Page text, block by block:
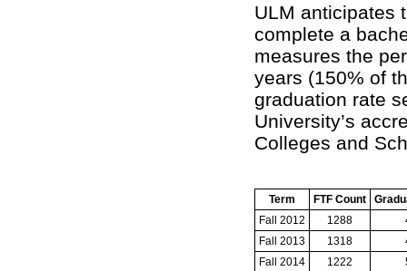
ULM anticipates
complete a
measures the
years (150% of
graduation rate
University’s
Colleges and
Term FTF Count
Fall 2012
1288
Fall 2013
1318
Fall 2014
1222